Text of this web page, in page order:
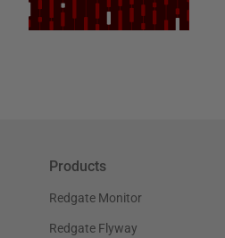
Products
Redgate Monitor
Redgate Flyway